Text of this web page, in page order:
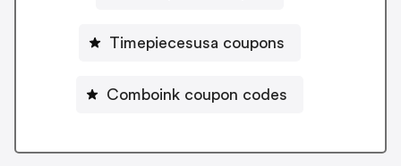
Timepiecesusa coupons
Comboink coupon codes